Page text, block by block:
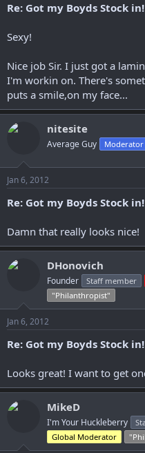
Re: Got my Boyds Stock in!
Sexy!
Nice job Sir. I just got a
I'm workin on. There's
puts a smile,on my face...
nitesite
Average Guy Moderator
Jan 6, 2012
Re: Got my Boyds Stock in!
Damn that really looks nice!
DHonovich
Founder Staff member
"Philanthropist"
Jan 6, 2012
Re: Got my Boyds Stock in!
Looks great! I want to get
MikeD
I'm Your Huckleberry
Global Moderator